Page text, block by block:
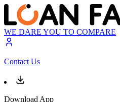
WE DARE YOU TO COMPARE
Contact Us
Download App